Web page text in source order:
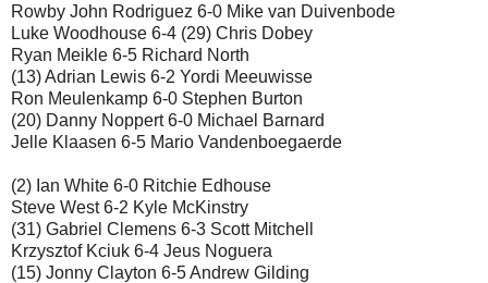
Rowby John Rodriguez 6-0 Mike van Duivenbode
Luke Woodhouse 6-4 (29) Chris Dobey
Ryan Meikle 6-5 Richard North
(13) Adrian Lewis 6-2 Yordi Meeuwisse
Ron Meulenkamp 6-0 Stephen Burton
(20) Danny Noppert 6-0 Michael Barnard
Jelle Klaasen 6-5 Mario Vandenboegaerde
(2) Ian White 6-0 Ritchie Edhouse
Steve West 6-2 Kyle McKinstry
(31) Gabriel Clemens 6-3 Scott Mitchell
Krzysztof Kciuk 6-4 Jeus Noguera
(15) Jonny Clayton 6-5 Andrew Gilding